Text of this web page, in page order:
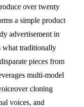
over twenty
a simple product
advertisement in
what traditionally
pieces from
multi-model
cloning
voices, and